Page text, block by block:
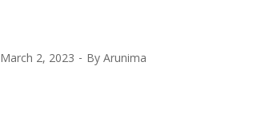
March 2, 2023 By Arunima